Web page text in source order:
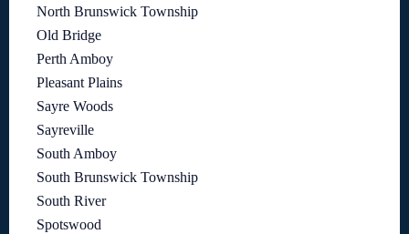
North Brunswick Township
Old Bridge
Perth Amboy
Pleasant Plains
Sayre Woods
Sayreville
South Amboy
South Brunswick Township
South River
Spotswood